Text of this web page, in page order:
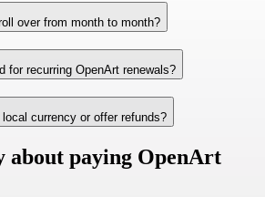
over from month to month?
for recurring OpenArt renewals?
currency or offer refunds?
about paying OpenArt